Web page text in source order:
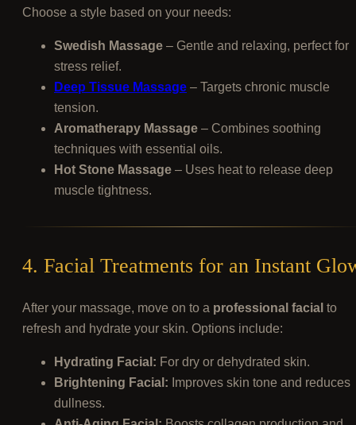
Choose a style based on your needs:
Swedish Massage – Gentle and relaxing, perfect for
stress relief.
Deep Tissue Massage – Targets chronic muscle
tension.
Aromatherapy Massage – Combines soothing
techniques with essential oils.
Hot Stone Massage – Uses heat to release deep
muscle tightness.
4. Facial Treatments for an Instant
After your massage, move on to a professional facial to
refresh and hydrate your skin. Options include:
Hydrating Facial: For dry or dehydrated skin.
Brightening Facial: Improves skin tone and reduces
dullness.